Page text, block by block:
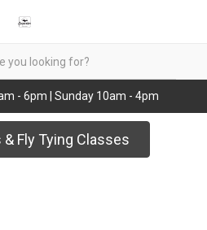
- 6pm | Sunday 10am - 4pm
& Fly Tying Classes